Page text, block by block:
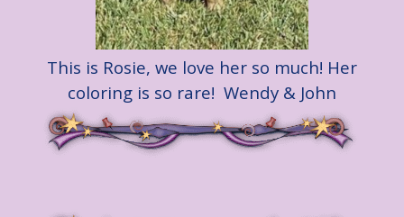
This is Rosie, we love her so much! Her
coloring is so rare! Wendy & John